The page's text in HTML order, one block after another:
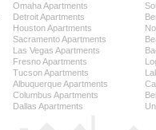
Omaha Apartments
Detroit Apartments
Houston Apartments
Sacramento Apartments
Las Vegas Apartments
Fresno Apartments
Tucson Apartments
Albuquerque Apartments
Columbus Apartments
Dallas Apartments